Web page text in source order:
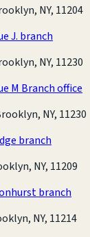
NY, 11204
J. branch
NY, 11230
M Branch office
NY, 11230
branch
NY, 11209
branch
NY, 11214